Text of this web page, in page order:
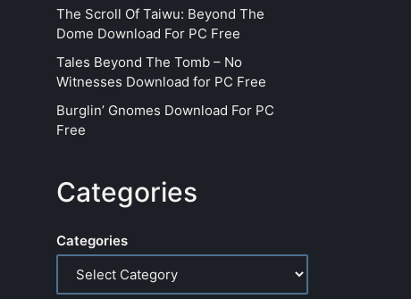
The Scroll Of Taiwu: Beyond The
Dome Download For PC Free
Tales Beyond The Tomb – No
Witnesses Download for PC Free
Burglin’ Gnomes Download For PC
Free
Categories
Categories